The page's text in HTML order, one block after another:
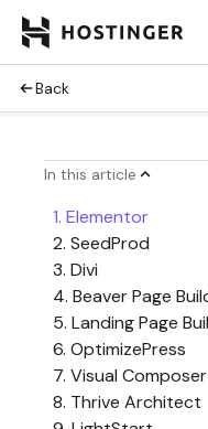
Back
In this article
1. Elementor
2. SeedProd
3. Divi
4. Beaver Page
5. Landing Page
6. OptimizePress
7. Visual Composer
8. Thrive Architect